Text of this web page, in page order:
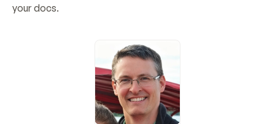
your docs.